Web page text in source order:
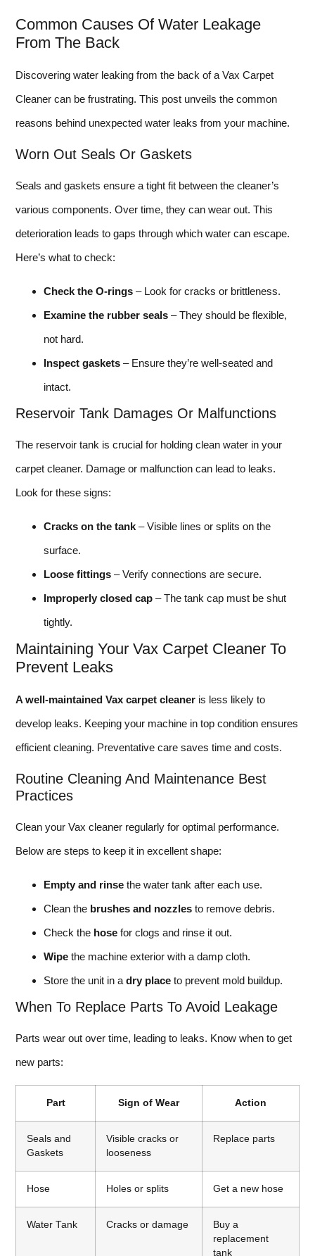
Common Causes Of Water Leakage
From The Back
Discovering water leaking from the back of a Vax Carpet
Cleaner can be frustrating. This post unveils the common
reasons behind unexpected water leaks from your machine.
Worn Out Seals Or Gaskets
Seals and gaskets ensure a tight fit between the cleaner’s
various components. Over time, they can wear out. This
deterioration leads to gaps through which water can escape.
Here’s what to check:
Check the O-rings – Look for cracks or brittleness.
Examine the rubber seals – They should be flexible,
not hard.
Inspect gaskets – Ensure they’re well-seated and
intact.
Reservoir Tank Damages Or Malfunctions
The reservoir tank is crucial for holding clean water in your
carpet cleaner. Damage or malfunction can lead to leaks.
Look for these signs:
Cracks on the tank– Visible lines or splits on the
surface.
Loose fittings – Verify connections are secure.
Improperly closed cap – The tank cap must be shut
tightly.
Maintaining Your Vax Carpet Cleaner To
Prevent Leaks
A well-maintained Vax carpet cleaner is less likely to
develop leaks. Keeping your machine in top condition ensures
efficient cleaning. Preventative care saves time and costs.
Routine Cleaning And Maintenance Best
Practices
Clean your Vax cleaner regularly for optimal performance.
Below are steps to keep it in excellent shape:
Empty and rinse the water tank after each use.
Clean the brushes and nozzles to remove debris.
Check the hose for clogs and rinse it out.
Wipe the machine exterior with a damp cloth.
Store the unit in a dry place to prevent mold buildup.
When To Replace Parts To Avoid Leakage
Parts wear out over time, leading to leaks. Know when to get
new parts:
Part Sign of Wear Action
Seals and
Gaskets
Visible cracks or
looseness
Replace parts
Hose Holes or splits Get a new hose
Water Tank Cracks or damage
Buy a
replacement
tank